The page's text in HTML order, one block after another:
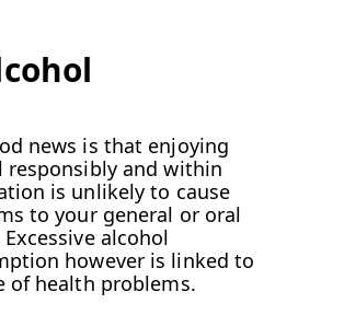
news is that enjoying
responsibly and within
is unlikely to cause
to your general or oral
alcohol
however is linked to
of health problems.